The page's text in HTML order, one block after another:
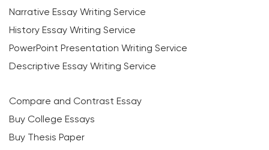
Narrative Essay Writing Service
History Essay Writing Service
PowerPoint Presentation Writing Service
Descriptive Essay Writing Service
Compare and Contrast Essay
Buy College Essays
Buy Thesis Paper